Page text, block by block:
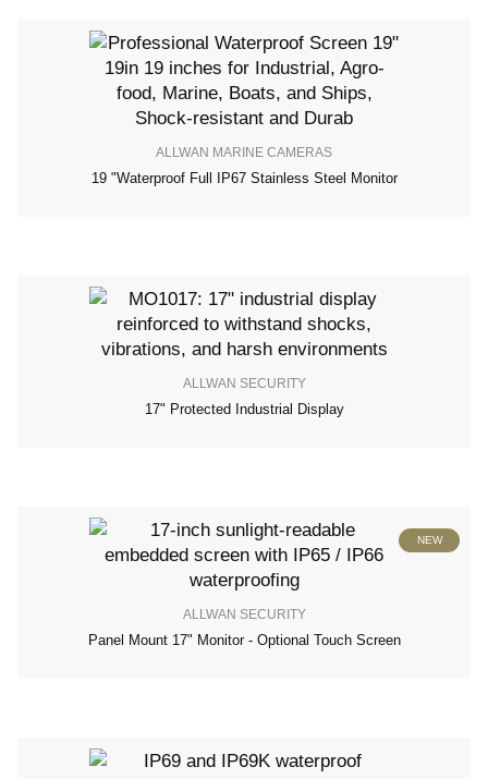
ALLWAN MARINE CAMERAS
19 "waterproof Full IP67 Stainless Steel Monitor
ALLWAN SECURITY
17" Protected Industrial Display
NEW
ALLWAN SECURITY
Panel Mount 17" Monitor - Optional Touch Screen